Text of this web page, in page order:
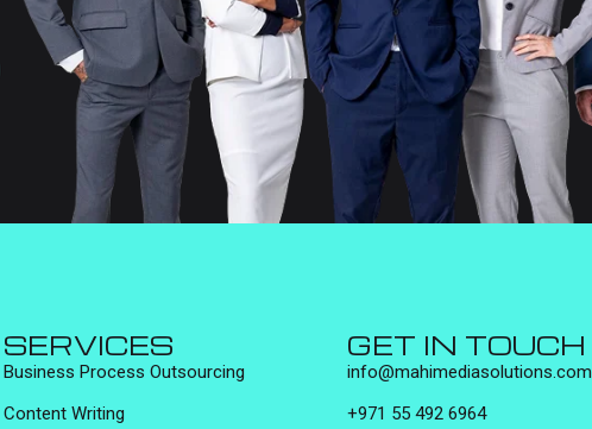
SERVICES
Business Process Outsourcing
Content Writing
GET IN TOUCH
info@mahimediasolutions.com
+971 55 492 6964